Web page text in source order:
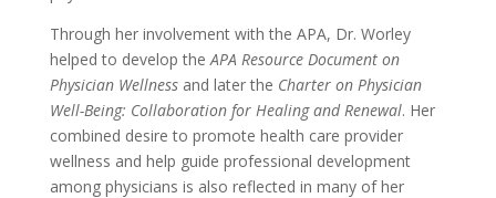
Through her involvement with the APA, Dr. Worley
helped to develop theAPA Resource Document on
Physician Wellnessand later the Charter on Physician
Well-Being: Collaboration for Healing and Renewal. Her
combined desire to promote health care provider
wellness and help guide professional development
among physicians is also reflected in many of her